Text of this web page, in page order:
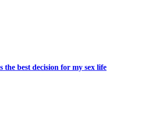
the best decision for my sex life